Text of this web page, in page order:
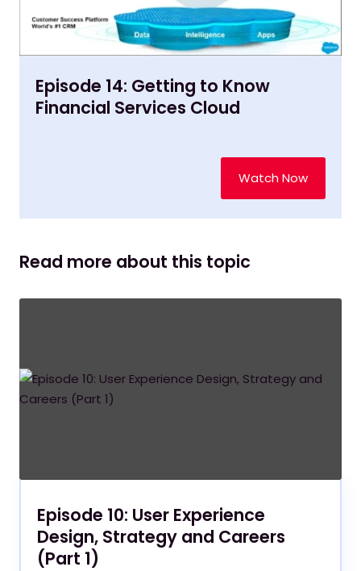
Episode 14: Getting to Know
Financial Services Cloud
Watch Now
Read more about this topic
Episode 10: User Experience
Design, Strategy and Careers
(Part 1)